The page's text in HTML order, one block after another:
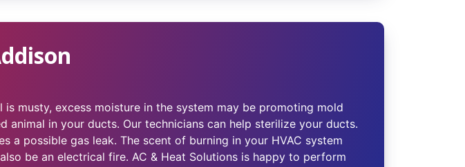
musty, excess moisture in the system may be promoting mold
in your ducts. Our technicians can help sterilize your ducts.
a possible gas leak. The scent of burning in your HVAC system
be an electrical fire. AC & Heat Solutions is happy to perform